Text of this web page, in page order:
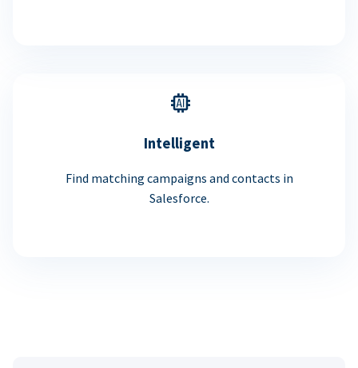
Intelligent
Find matching campaigns and contacts in
Salesforce.